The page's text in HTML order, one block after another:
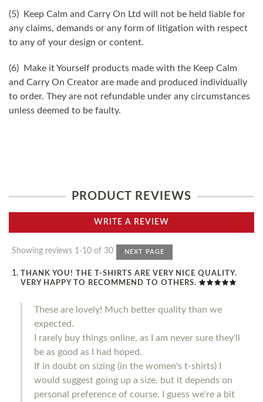
(5) Keep Calm and Carry On Ltd will not be held liable for
any claims, demands or any form of litigation with respect
to any of your design or content.
(6) Make it Yourself products made with the Keep Calm
and Carry On Creator are made and produced individually
to order. They are not refundable under any circumstances
unless deemed to be faulty.
PRODUCT REVIEWS
WRITE A REVIEW
Showing reviews 1-10 of 30 NEXT PAGE
THANK YOU! THE T-SHIRTS ARE VERY NICE QUALITY.
VERY HAPPY TO RECOMMEND TO OTHERS.
These are lovely! Much better quality than we
expected.
I rarely buy things online, as I am never sure they'll
be as good as I had hoped.
If in doubt on sizing (in the women's t-shirts) I
would suggest going up a size, but it depends on
personal preference of course. I guess we're a bit